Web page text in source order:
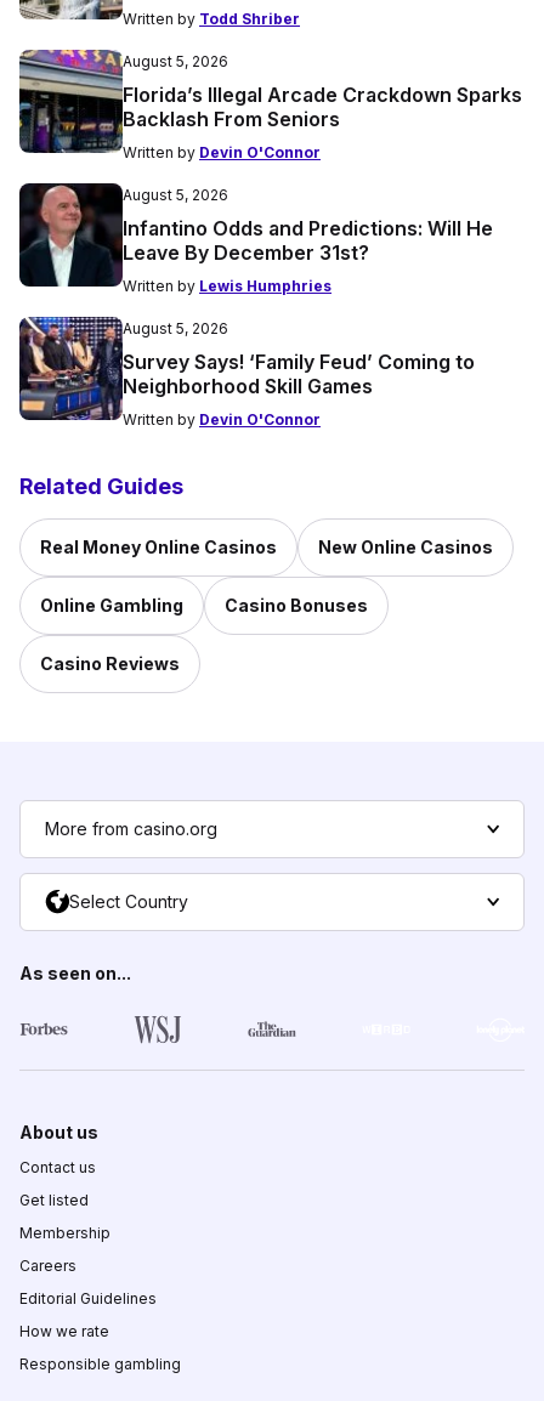
Written by Todd Shriber
August 5, 2026
Florida’s Illegal Arcade Crackdown Sparks
Backlash From Seniors
Written by Devin O'Connor
August 5, 2026
Infantino Odds and Predictions: Will He
Leave By December 31st?
Written by Lewis Humphries
August 5, 2026
Survey Says! ‘Family Feud’ Coming to
Neighborhood Skill Games
Written by Devin O'Connor
Related Guides
Real Money Online Casinos New Online Casinos
Online Gambling Casino Bonuses
Casino Reviews
More from casino.org
Select Country
As seen on...
About us
Contact us
Get listed
Membership
Careers
Editorial Guidelines
How we rate
Responsible gambling